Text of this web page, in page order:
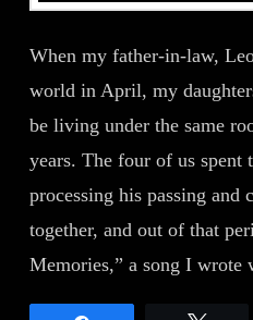
When my father-in-law,
world in April, my
be living under the same
years. The four of us spent
processing his passing and
together, and out of that
Memories,” a song I